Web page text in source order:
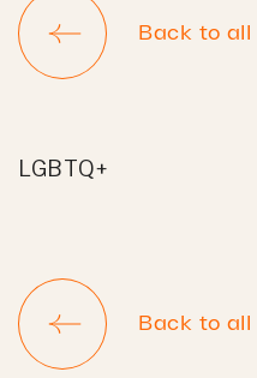
Back to
LGBTQ+
Back to